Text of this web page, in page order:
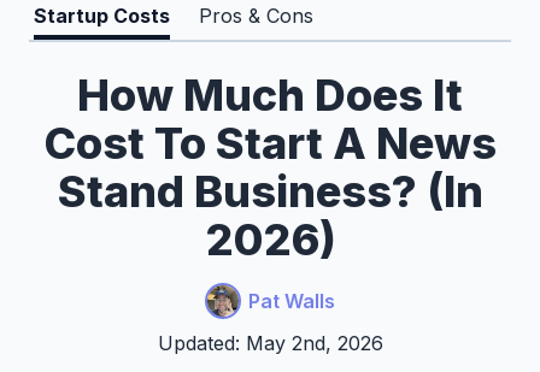
Startup Costs Pros & Cons
How Much Does It
Cost To Start A News
Stand Business? (In
2026)
Pat Walls
Updated: May 2nd, 2026